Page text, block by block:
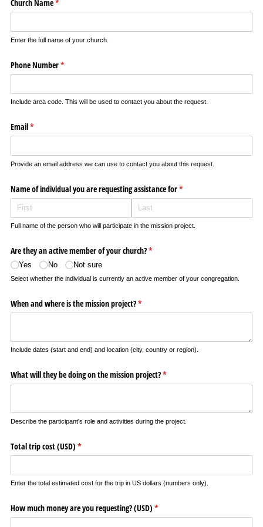
Church Name*
(required)
Enter the full name of your church.
Phone Number*
(required)
Include area code. This will be used to contact you about the request.
Email*
(required)
Provide an email address we can use to contact you about this request.
Name of individual you are requesting assistance for*
(required)
Full name of the person who will participate in the mission project.
Are they an active member of your church?*
(required)
Yes No Not sure
Select whether the individual is currently an active member of your congregation.
When and where is the mission project?*
(required)
Include dates (start and end) and location (city, country or region).
What will they be doing on the mission project?*
(required)
Describe the participant's role and activities during the project.
Total trip cost (USD) *
(required)
Enter the total estimated cost for the trip in US dollars (numbers only).
How much money are you requesting? (USD) *
(required)